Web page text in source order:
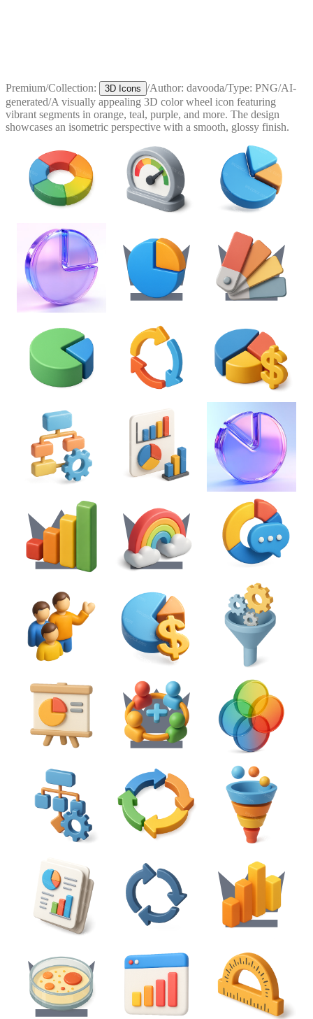
Premium/Collection: 3D Icons /Author: davooda/Type: PNG/AI-
generated/A visually appealing 3D color wheel icon featuring
vibrant segments in orange, teal, purple, and more. The design
showcases an isometric perspective with a smooth, glossy finish.